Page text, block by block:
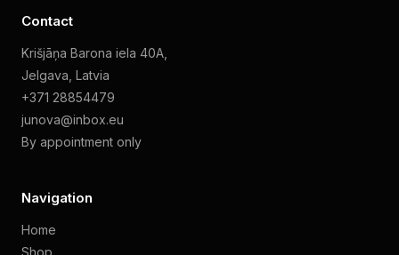
Contact
Krišjāņa Barona iela 40A,
Jelgava, Latvia
+371 28854479
junova@inbox.eu
By appointment only
Navigation
Home
Shop